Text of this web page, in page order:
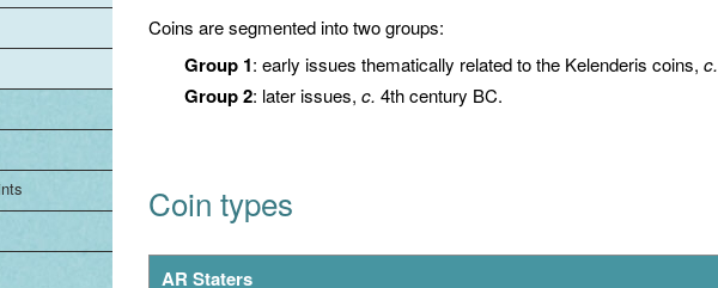
Coins are segmented into two groups:
Group 1: early issues thematically related to the Kelenderis coins,c.
Group 2: later issues,c. 4th century BC.
Coin types
AR Staters